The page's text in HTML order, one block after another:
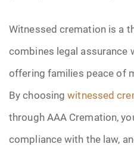
Witnessed cremation is a
combines legal assurance
offering families peace of
By choosingwitnessed
through AAA Cremation,
compliance with the law,